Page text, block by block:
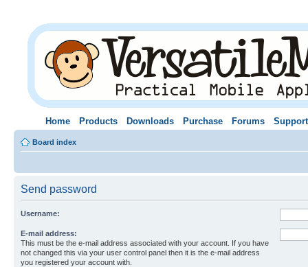
Home Products Downloads Purchase Forums Support
Board index
Send password
Username:
E-mail address:
This must be the e-mail address associated with your account. If you have
not changed this via your user control panel then it is the e-mail address
you registered your account with.